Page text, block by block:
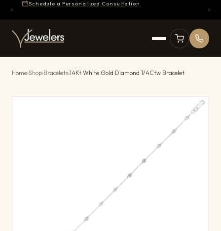
Schedule a Personalized Consultation
Home›Shop›Bracelets›14Kt White Gold Diamond 1/4Ctw Bracelet